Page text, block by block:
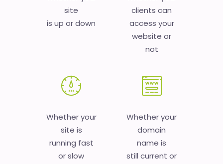
site
is up or down
clients can
access your
website or
not
Whether your
site is
running fast
or slow
Whether your
domain
name is
still current or